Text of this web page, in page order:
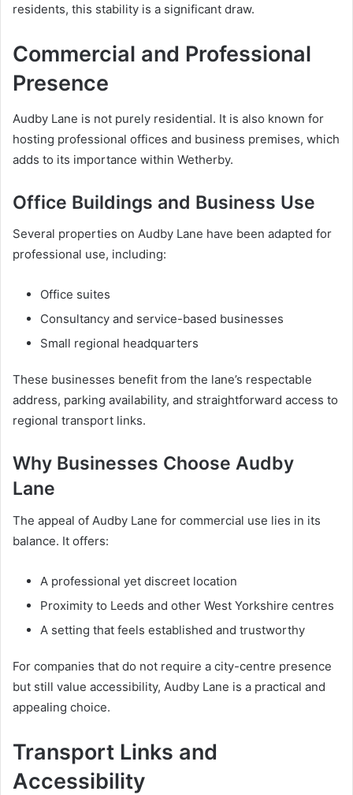
residents, this stability is a significant draw.
Commercial and Professional
Presence
Audby Lane is not purely residential. It is also known for
hosting professional offices and business premises, which
adds to its importance within Wetherby.
Office Buildings and Business Use
Several properties on Audby Lane have been adapted for
professional use, including:
Office suites
Consultancy and service-based businesses
Small regional headquarters
These businesses benefit from the lane’s respectable
address, parking availability, and straightforward access to
regional transport links.
Why Businesses Choose Audby
Lane
The appeal of Audby Lane for commercial use lies in its
balance. It offers:
A professional yet discreet location
Proximity to Leeds and other West Yorkshire centres
A setting that feels established and trustworthy
For companies that do not require a city-centre presence
but still value accessibility, Audby Lane is a practical and
appealing choice.
Transport Links and
Accessibility